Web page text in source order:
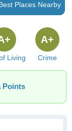
Places Nearby
Living Crime
A+
Points